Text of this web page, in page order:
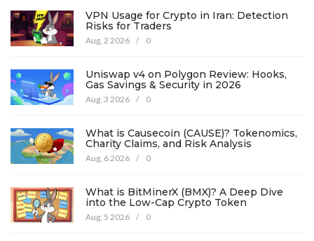
VPN Usage for Crypto in Iran: Detection
Risks for Traders
Aug, 2 2026 / 0
Uniswap v4 on Polygon Review: Hooks,
Gas Savings & Security in 2026
Aug, 3 2026 / 0
What is Causecoin (CAUSE)? Tokenomics,
Charity Claims, and Risk Analysis
Aug, 6 2026 / 0
What is BitMinerX (BMX)? A Deep Dive
into the Low-Cap Crypto Token
Aug, 5 2026 / 0